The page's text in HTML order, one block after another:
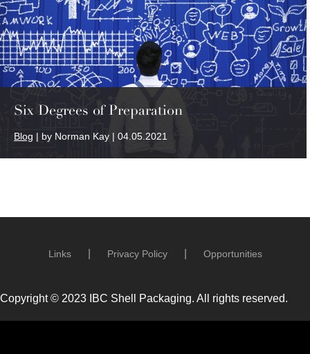
Six Degrees of Preparation
Blog | by Norman Kay | 04.05.2021
Links Privacy Policy Opportunities
Copyright © 2023 IBC Shell Packaging. All rights reserved.